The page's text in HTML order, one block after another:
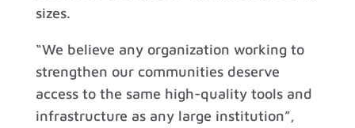
sizes.
“We believe any organization working to
strengthen our communities deserve
access to the same high-quality tools and
infrastructure as any large institution”,